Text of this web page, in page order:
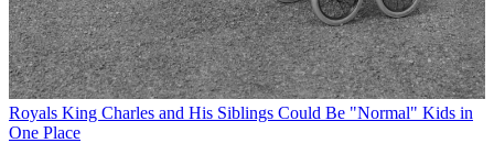
Royals King Charles and His Siblings Could Be "Normal" Kids in
One Place